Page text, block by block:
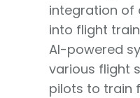
integration of
into flight
AI-powered
various flight
pilots to train